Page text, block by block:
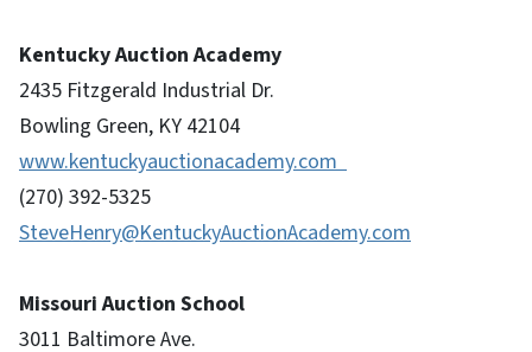
Kentucky Auction Academy
2435 Fitzgerald Industrial Dr.
Bowling Green, KY 42104
www.kentuckyauctionacademy.com
(270) 392-5325
SteveHenry@KentuckyAuctionAcademy.com
Missouri Auction School
3011 Baltimore Ave.